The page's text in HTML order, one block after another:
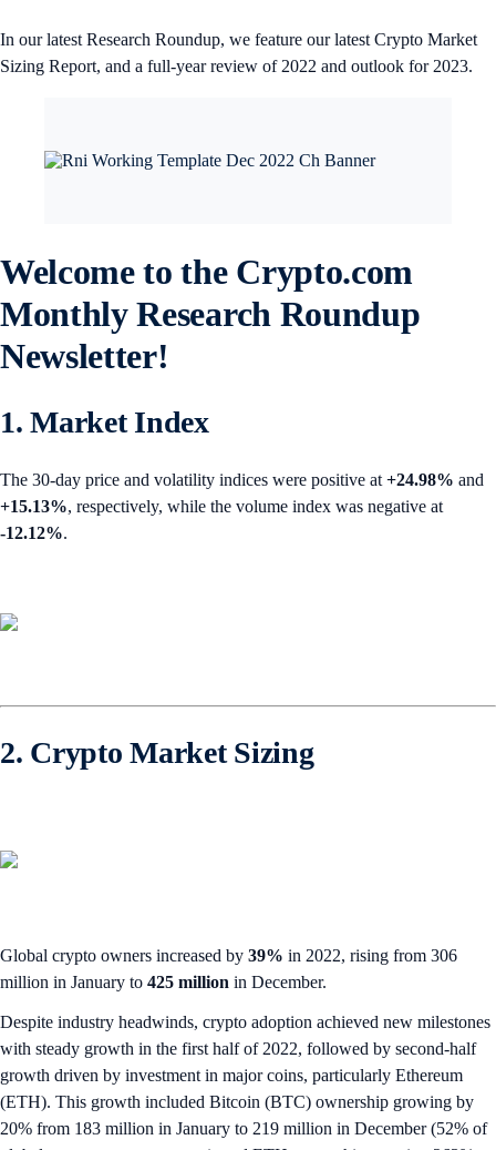
In our latest Research Roundup, we feature our latest Crypto Market
Sizing Report, and a full-year review of 2022 and outlook for 2023.
Welcome to the Crypto.com
Monthly Research Roundup
Newsletter!
1. Market Index
The 30-day price and volatility indices were positive at +24.98% and
+15.13%, respectively, while the volume index was negative at
-12.12%.
2. Crypto Market Sizing
Global crypto owners increased by 39% in 2022, rising from 306
million in January to 425 million in December.
Despite industry headwinds, crypto adoption achieved new milestones
with steady growth in the first half of 2022, followed by second-half
growth driven by investment in major coins, particularly Ethereum
(ETH). This growth included Bitcoin (BTC) ownership growing by
20% from 183 million in January to 219 million in December (52% of